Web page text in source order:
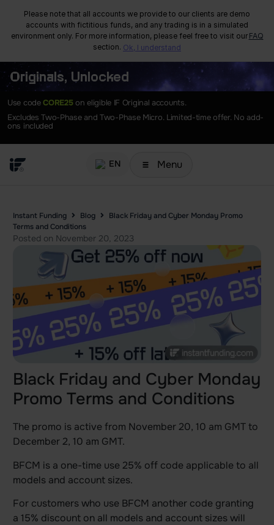
Please note that all accounts we provide to our clients are demo
accounts with fictitious funds, and any trading is in a simulated
environment only. For more information, please feel free to visit our FAQ
section. Ok, I understand
Originals, Unlocked
Use codeCORE25on eligible IF Original accounts.
Excludes Two-Phase and Two-Phase Micro. Limited-time offer. No add-
ons included
EN Menu
Instant Funding Blog
Black Friday and Cyber Monday Promo
Terms and Conditions
Posted on November 20, 2023
Black Friday and Cyber Monday
Promo Terms and Conditions
The promo is active from November 20, 10 am GMT to
December 2, 10 am GMT.
BFCM is a one-time use 25% off code applicable to all
models and account sizes.
For customers who use BFCM another code granting
a 15% discount on all models and account sizes will